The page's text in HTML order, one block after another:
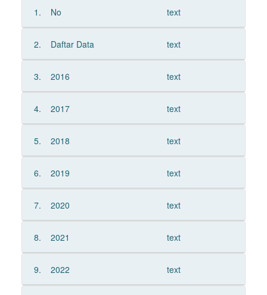
1. No text
2. Daftar Data text
3. 2016 text
4. 2017 text
5. 2018 text
6. 2019 text
7. 2020 text
8. 2021 text
9. 2022 text